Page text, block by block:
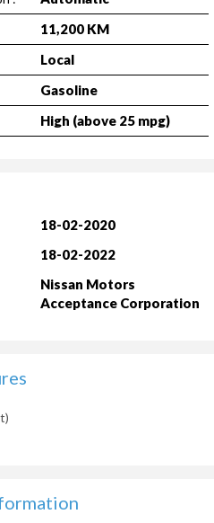
11,200 KM
Local
Gasoline
High (above 25 mpg)
18-02-2020
18-02-2022
Nissan Motors
Acceptance Corporation